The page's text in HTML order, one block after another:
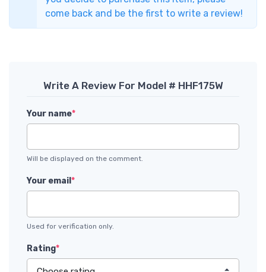
come back and be the first to write a review!
Write A Review For Model # HHF175W
Your name*
Will be displayed on the comment.
Your email *
Used for verification only.
Rating*